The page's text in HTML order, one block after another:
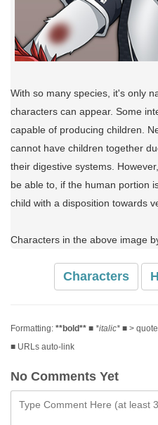
With so many species, it's only
characters can appear. Some
capable of producing children.
cannot have children together
their digestive systems.
be able to, if the human portion
child with a disposition towards
Characters in the above image
Characters
Formatting: **bold** ■ *italic* ■ >
■ URLs auto-link
No Comments Yet